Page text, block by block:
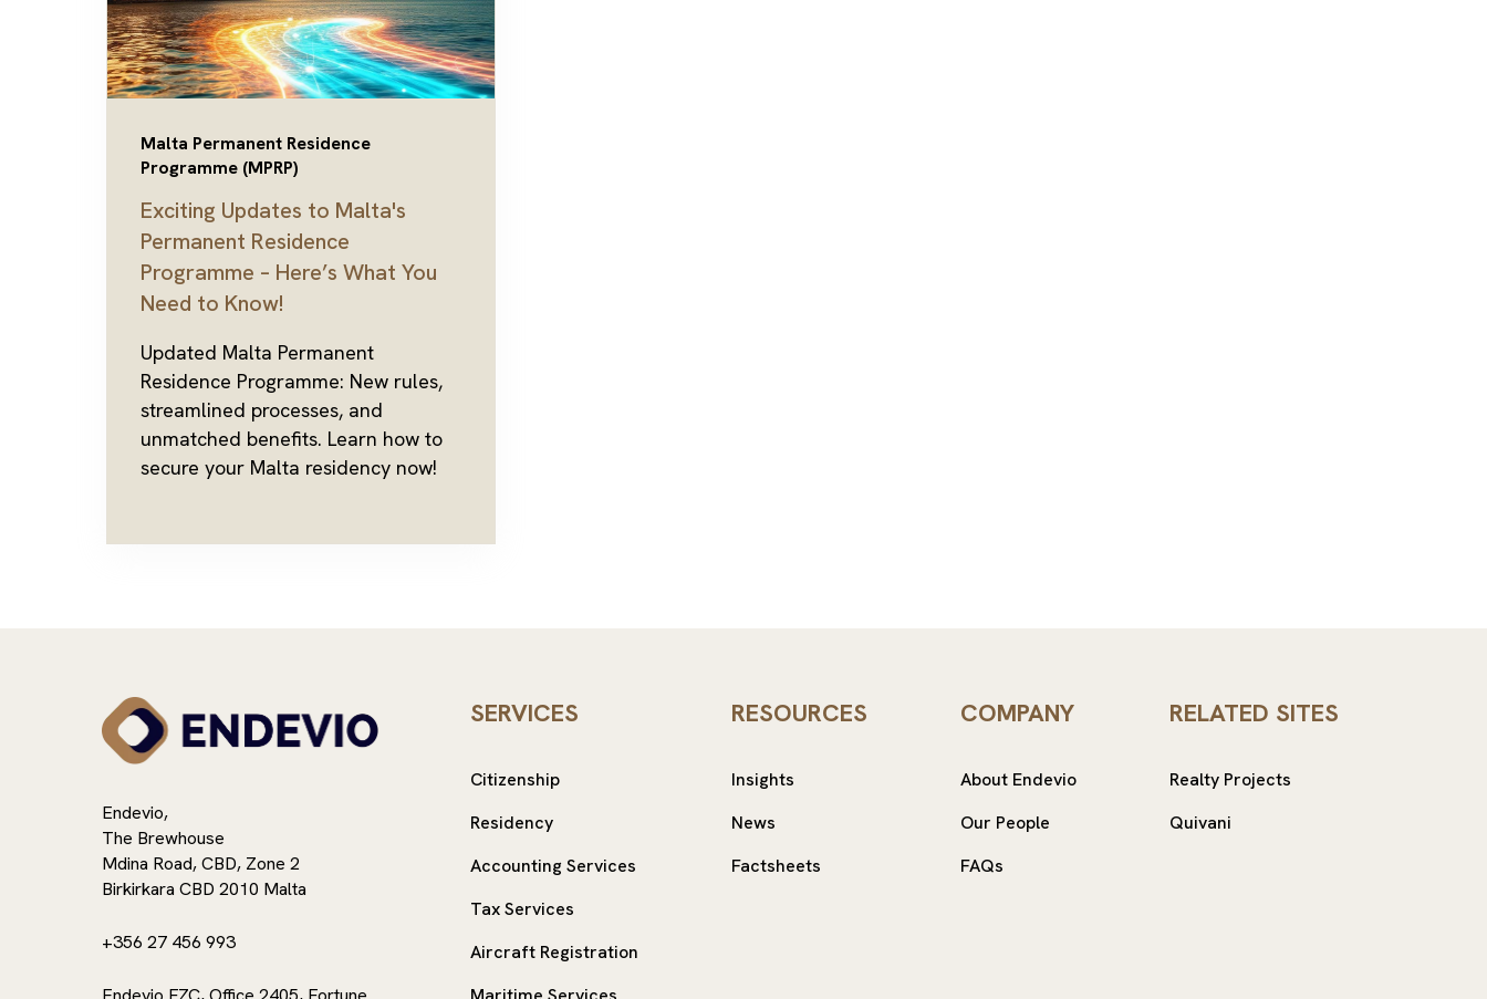
Malta Permanent Residence
Programme (MPRP)
Exciting Updates to Malta's
Permanent Residence
Programme – Here’s What You
Need to Know!
Updated Malta Permanent
Residence Programme: New rules,
streamlined processes, and
unmatched benefits. Learn how to
secure your Malta residency now!
Endevio,
The Brewhouse
Mdina Road, CBD, Zone 2
Birkirkara CBD 2010 Malta
+356 27 456 993
SERVICES
Citizenship
Residency
Accounting Services
Tax Services
Aircraft Registration
RESOURCES
Insights
News
Factsheets
COMPANY
About Endevio
Our People
FAQs
RELATED SITES
Realty Projects
Quivani